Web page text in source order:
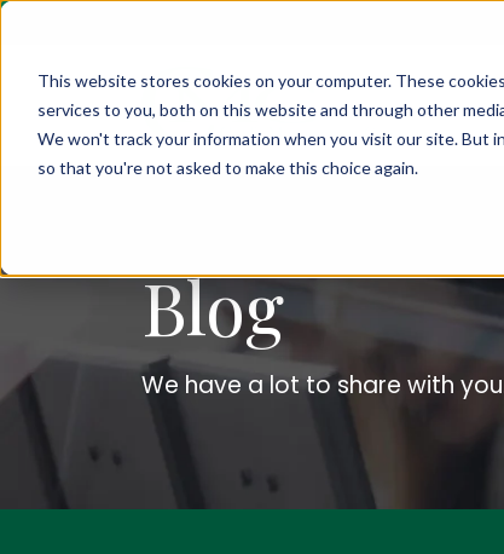
This website stores cookies on your computer. These
services to you, both on this website and through other
We won't track your information when you visit our site. But
so that you're not asked to make this choice again.
Blog
We have a lot to share with